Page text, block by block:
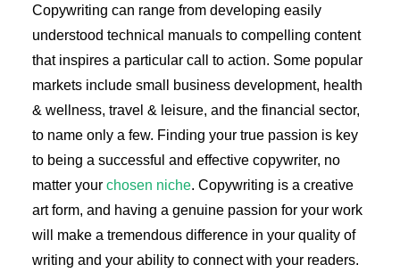
Copywriting can range from developing easily
understood technical manuals to compelling content
that inspires a particular call to action. Some popular
markets include small business development, health
& wellness, travel & leisure, and the financial sector,
to name only a few. Finding your true passion is key
to being a successful and effective copywriter, no
matter your chosen niche. Copywriting is a creative
art form, and having a genuine passion for your work
will make a tremendous difference in your quality of
writing and your ability to connect with your readers.